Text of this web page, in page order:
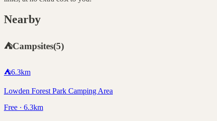
Nearby
⛺Campsites(5)
⛺6.3km
Lowden Forest Park Camping Area
Free · 6.3km